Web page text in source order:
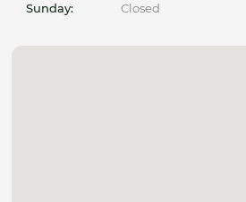
Sunday: Closed